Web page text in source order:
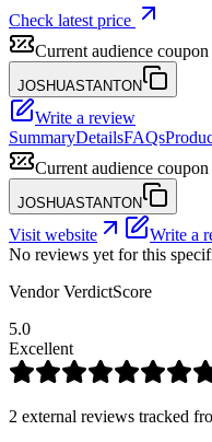
Check latest price
Current audience coupon
JOSHUASTANTON
Write a review
SummaryDetailsFAQs
Current audience coupon
JOSHUASTANTON
Visit website
Write a
No reviews yet for this
Vendor VerdictScore
5.0
Excellent
2 external reviews tracked